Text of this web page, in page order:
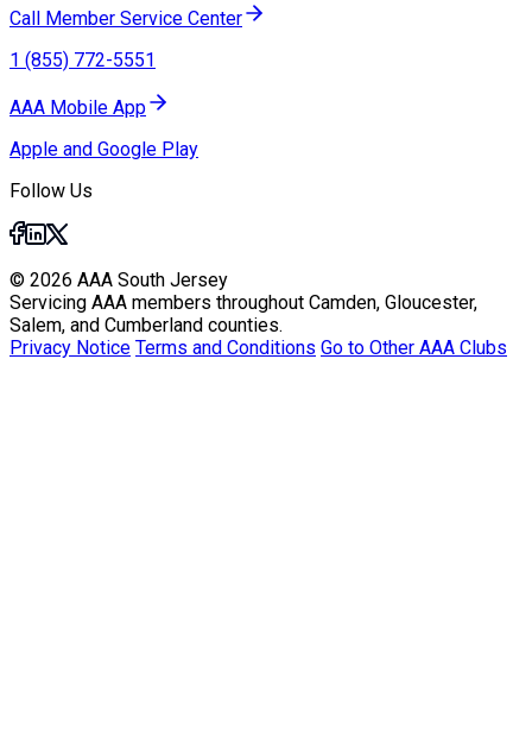
Call Member Service Center
1 (855) 772-5551
AAA Mobile App
Apple and Google Play
Follow Us
© 2026 AAA South Jersey
Servicing AAA members throughout Camden, Gloucester,
Salem, and Cumberland counties.
Privacy Notice Terms and Conditions Go to Other AAA Clubs